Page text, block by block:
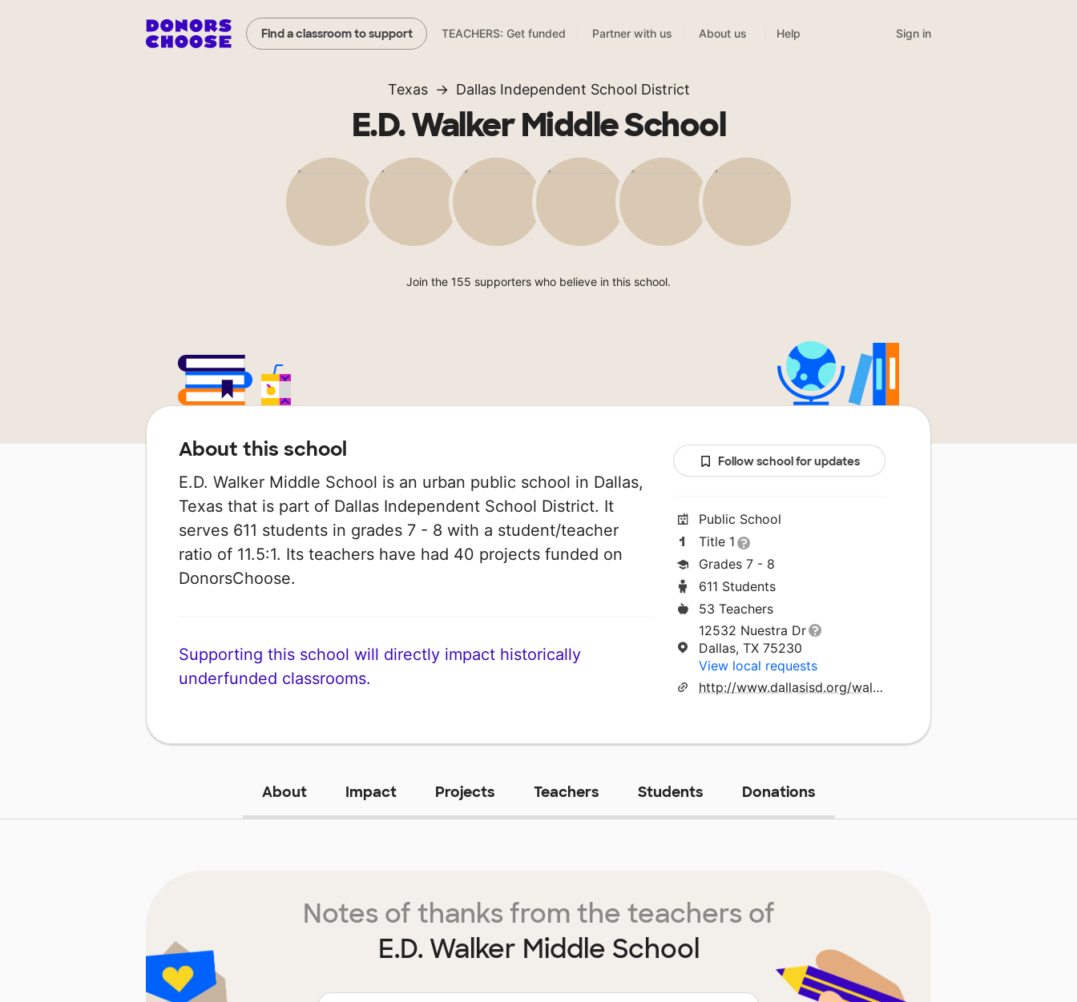
Find a classroom to support TEACHERS: Get funded Partner with us About us Help Sign in
Texas Dallas Independent School District
E.D. Walker Middle School
Join the 155 supporters who believe in this school.
About this school
E.D. Walker Middle School is an urban public school in Dallas,
Texas that is part of Dallas Independent School District. It
serves 611 students in grades 7 - 8 with a student/teacher
ratio of 11.5:1. Its teachers have had 40 projects funded on
DonorsChoose.
Supporting this school will directly impact historically
underfunded classrooms.
Follow school for updates
Public School
Title 1
Grades 7 - 8
611 Students
53 Teachers
12532 Nuestra Dr
Dallas, TX 75230
View local requests
http://www.dallasisd.org/walker
About Impact Projects Teachers Students Donations
Notes of thanks from the teachers of
E.D. Walker Middle School